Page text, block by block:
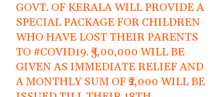
GOVT. OF KERALA WILL PROVIDE A
SPECIAL PACKAGE FOR CHILDREN
WHO HAVE LOST THEIR PARENTS
TO #COVID19. ₹3,00,000 WILL BE
GIVEN AS IMMEDIATE RELIEF AND
A MONTHLY SUM OF ₹2,000 WILL BE